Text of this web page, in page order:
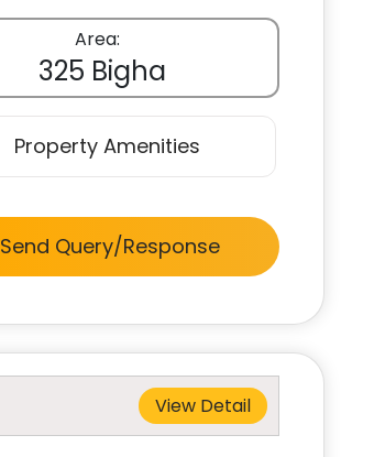
Area:
325 Bigha
Property Amenities
Send Query/Response
View Detail